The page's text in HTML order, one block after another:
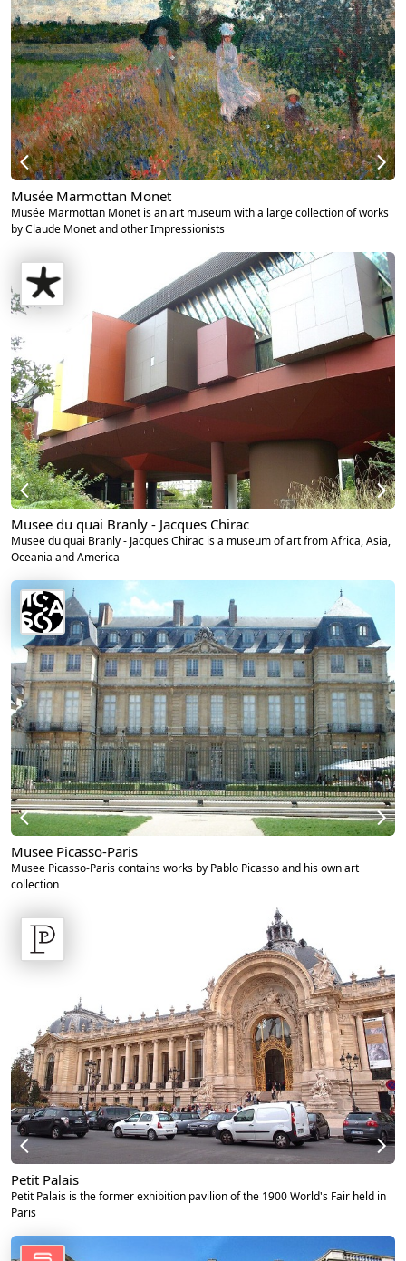
Musée Marmottan Monet
Musée Marmottan Monet is an art museum with a large collection of works
by Claude Monet and other Impressionists
Musee du quai Branly - Jacques Chirac
Musee du quai Branly - Jacques Chirac is a museum of art from Africa, Asia,
Oceania and America
Musee Picasso-Paris
Musee Picasso-Paris contains works by Pablo Picasso and his own art
collection
Petit Palais
Petit Palais is the former exhibition pavilion of the 1900 World's Fair held in
Paris